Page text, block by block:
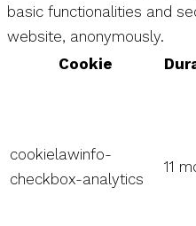
basic functionalities and
website, anonymously.
Cookie
cookielawinfo-
checkbox-analytics
11